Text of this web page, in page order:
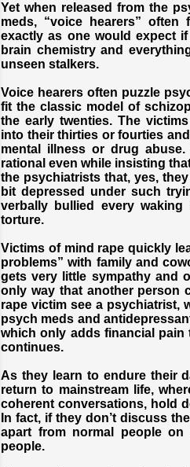
Yet when released from the
meds, “voice hearers”
exactly as one would expect
brain chemistry and
unseen stalkers.
Voice hearers often puzzle
fit the classic model of
the early twenties. The
into their thirties or fourties
mental illness or drug
rational even while insisting
the psychiatrists that, yes,
bit depressed under such
verbally bullied every
torture.
Victims of mind rape quickly
problems” with family and
gets very little sympathy and
only way that another person
rape victim see a psychiatrist,
psych meds and
which only adds financial pain
continues.
As they learn to endure their
return to mainstream life,
coherent conversations, hold
In fact, if they don’t discuss
apart from normal people on
people.